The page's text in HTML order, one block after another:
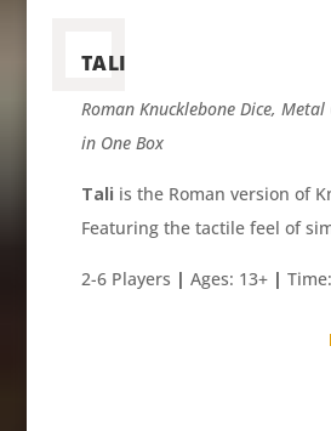
TALI
Roman Knucklebone Dice,
in One Box
Tali is the Roman version of
Featuring the tactile feel of
2-6 Players | Ages: 13+ |